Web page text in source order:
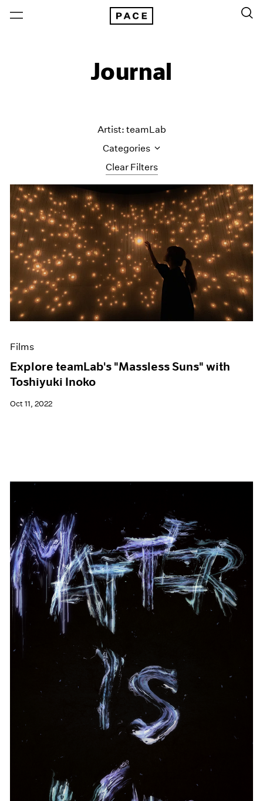
Journal
Clear Filters
Artist: teamLab
Categories
All Categories
Art Fairs
Artist Projects
Content
Essays
Events
Exhibitions
Films
Museum Exhibitions
News
Press
Films
Explore teamLab's "Massless Suns" with
Toshiyuki Inoko
Oct 11, 2022